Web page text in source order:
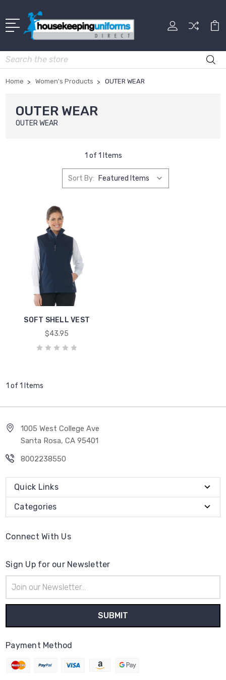
Search
Home Women's Products OUTER WEAR
OUTER WEAR
OUTER WEAR
1 of 1 Items
Sort By:
SOFT SHELL VEST
$43.95
1 of 1 Items
1005 West College Ave
Santa Rosa, CA 95401
8002238550
Quick Links
Categories
Connect With Us
Sign Up for our Newsletter
Address
Payment Method